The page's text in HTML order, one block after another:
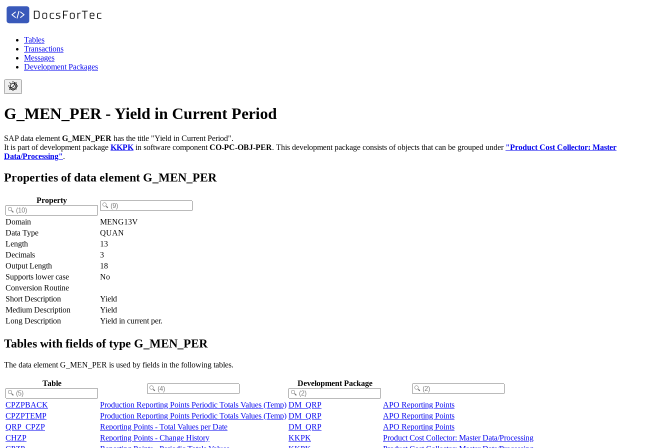
Tables
Transactions
Messages
Development Packages
G_MEN_PER - Yield in Current Period
SAP data element G_MEN_PER has the title "Yield in Current Period".
It is part of development package KKPK in software component CO-PC-OBJ-PER. This development package consists of objects that can be grouped under "Product Cost Collector: Master
Data/Processing".
Properties of data element G_MEN_PER
Property
Domain
MENG13V
Data Type
QUAN
Length
13
Decimals
3
Output Length
18
Supports lower case
No
Conversion Routine
Short Description
Yield
Medium Description
Yield
Long Description
Yield in current per.
Tables with fields of type G_MEN_PER
The data element G_MEN_PER is used by fields in the following tables.
Table Development Package
CPZPBACK Production Reporting Points Periodic Totals Values (Temp) DM_QRP
APO Reporting Points
CPZPTEMP
Production Reporting Points Periodic Totals Values (Temp) DM_QRP
APO Reporting Points
QRP_CPZP
Reporting Points - Total Values per Date DM_QRP
APO Reporting Points
CHZP
Reporting Points - Change History KKPK
Product Cost Collector: Master Data/Processing